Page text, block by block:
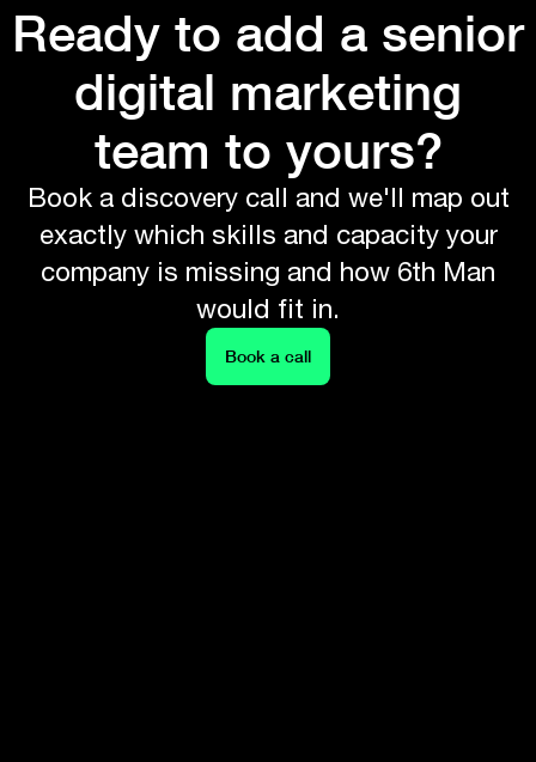
Ready to add a senior
digital marketing
team to yours?
Book a discovery call and we'll map out
exactly which skills and capacity your
company is missing and how 6th Man
would fit in.
Book a call